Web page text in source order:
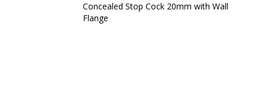
Concealed Stop Cock 20mm with Wall
Flange